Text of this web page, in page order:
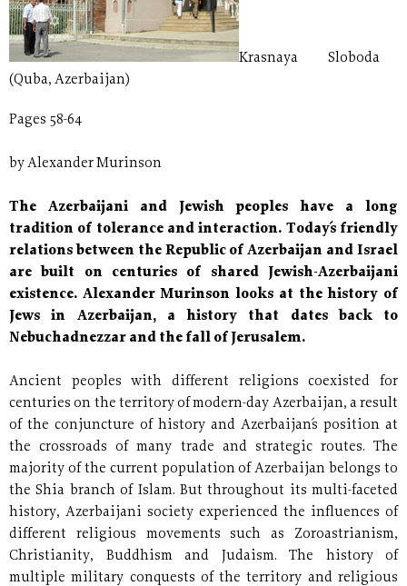
Krasnaya Sloboda
(Quba, Azerbaijan)
Pages 58-64
by Alexander Murinson
The Azerbaijani and Jewish peoples have a long
tradition of tolerance and interaction. Today´s friendly
relations between the Republic of Azerbaijan and Israel
are built on centuries of shared Jewish-Azerbaijani
existence. Alexander Murinson looks at the history of
Jews in Azerbaijan, a history that dates back to
Nebuchadnezzar and the fall of Jerusalem.
Ancient peoples with different religions coexisted for
centuries on the territory of modern-day Azerbaijan, a result
of the conjuncture of history and Azerbaijan´s position at
the crossroads of many trade and strategic routes. The
majority of the current population of Azerbaijan belongs to
the Shia branch of Islam. But throughout its multi-faceted
history, Azerbaijani society experienced the influences of
different religious movements such as Zoroastrianism,
Christianity, Buddhism and Judaism. The history of
multiple military conquests of the territory and religious